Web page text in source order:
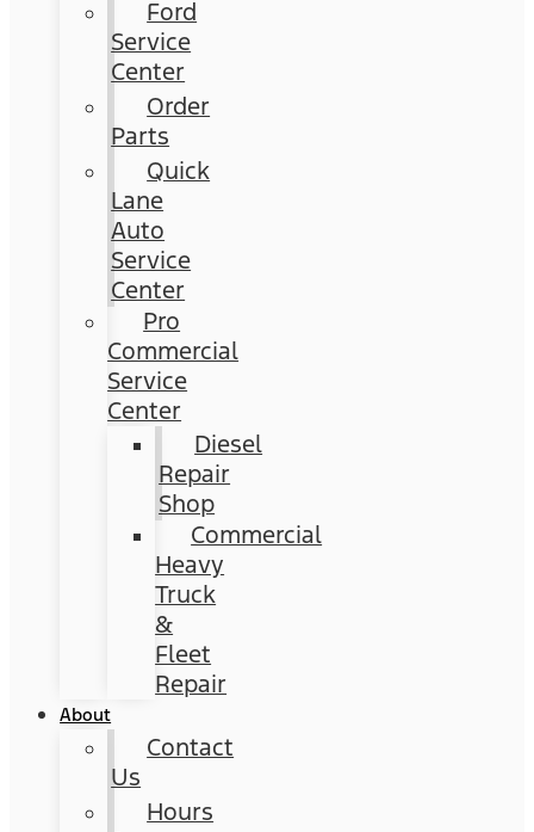
Ford
Service
Center
Order
Parts
Quick
Lane
Auto
Service
Center
Pro
Commercial
Service
Center
Diesel
Repair
Shop
Commercial
Heavy
Truck
&
Fleet
Repair
About
Contact
Us
Hours